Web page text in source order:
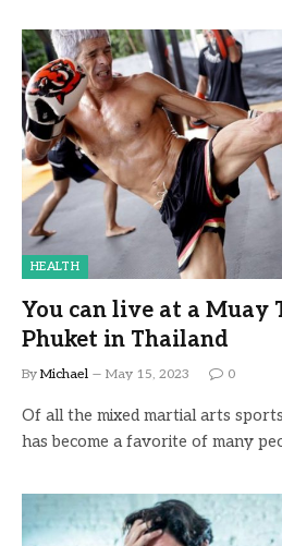
HEALTH
You can live at a Muay
Phuket in Thailand
By Michael May 15, 2023 0
Of all the mixed martial arts
has become a favorite of many